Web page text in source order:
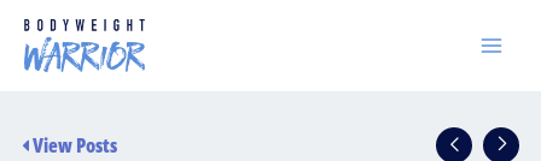
Skip
content
View Posts